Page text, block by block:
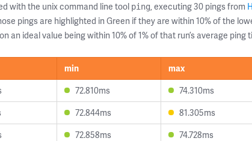
with the unix command line tool ping, executing 30 pings from
pings are highlighted in Green if they are within 10% of the
an ideal value being within 10% of 1% of that run’s average ping
min max
72.810ms 74.310ms
72.844ms 81.305ms
72.858ms 74.728ms